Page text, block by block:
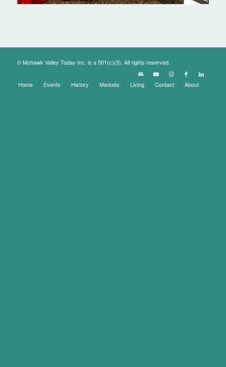
© Mohawk Valley Today Inc. is a 501(c)(3). All rights reserved.
Home Events History Markets Living Contact About